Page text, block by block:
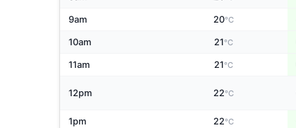
9am 20°C
10am 21°C
11am 21°C
12pm 22°C
1pm 22°C